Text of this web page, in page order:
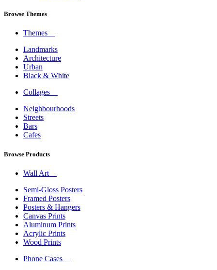
Browse Themes
Themes
Landmarks
Architecture
Urban
Black & White
Collages
Neighbourhoods
Streets
Bars
Cafes
Browse Products
Wall Art
Semi-Gloss Posters
Framed Posters
Posters & Hangers
Canvas Prints
Aluminum Prints
Acrylic Prints
Wood Prints
Phone Cases